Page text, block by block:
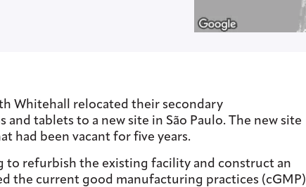
Whitehall relocated their secondary
tablets to a new site in São Paulo. The new site
had been vacant for five years.
refurbish the existing facility and construct an
the current good manufacturing practices (cGMP)